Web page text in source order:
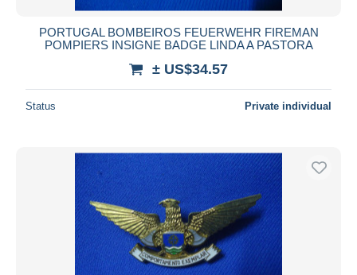
PORTUGAL BOMBEIROS FEUERWEHR FIREMAN
POMPIERS INSIGNE BADGE LINDA A PASTORA
± US$34.57
Status Private individual